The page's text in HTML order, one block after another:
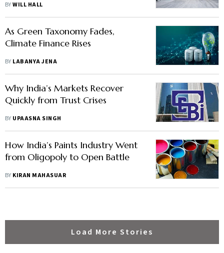
BYWILL HALL
As Green Taxonomy Fades,
Climate Finance Rises
BY LABANYA JENA
Why India’s Markets Recover
Quickly from Trust Crises
BY UPAASNA SINGH
How India’s Paints Industry Went
from Oligopoly to Open Battle
BY KIRAN MAHASUAR
Load More Stories